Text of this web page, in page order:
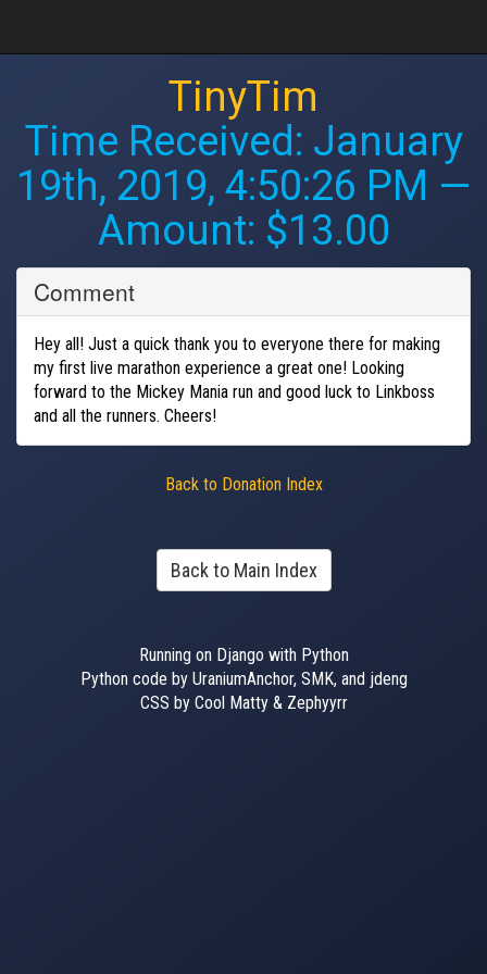
TinyTim
Time Received: January
19th, 2019, 4:50:26 PM —
Amount: $13.00
Comment
Hey all! Just a quick thank you to everyone there for making
my first live marathon experience a great one! Looking
forward to the Mickey Mania run and good luck to Linkboss
and all the runners. Cheers!
Back to Donation Index
Back to Main Index
Running on Django with Python
Python code by UraniumAnchor, SMK, and jdeng
CSS by Cool Matty & Zephyyrr